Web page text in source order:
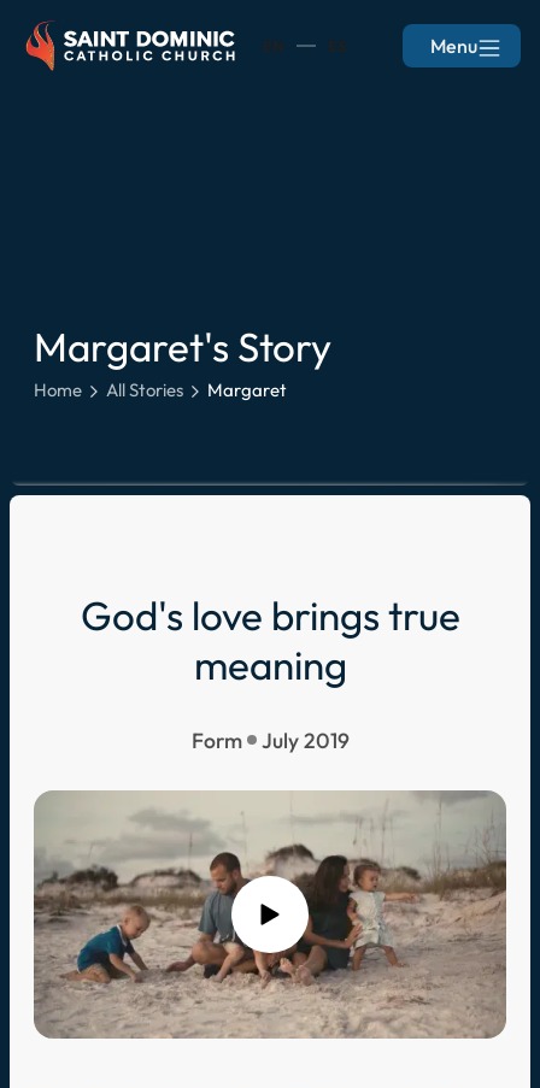
EN ES Menu
Margaret's Story
Home All Stories Margaret
God's love brings true
meaning
Form July 2019